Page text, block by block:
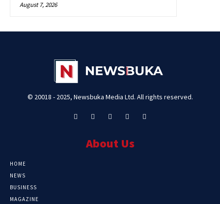
August 7, 2026
© 20018 - 2025, Newsbuka Media Ltd. All rights reserved.
About Us
HOME
NEWS
BUSINESS
MAGAZINE